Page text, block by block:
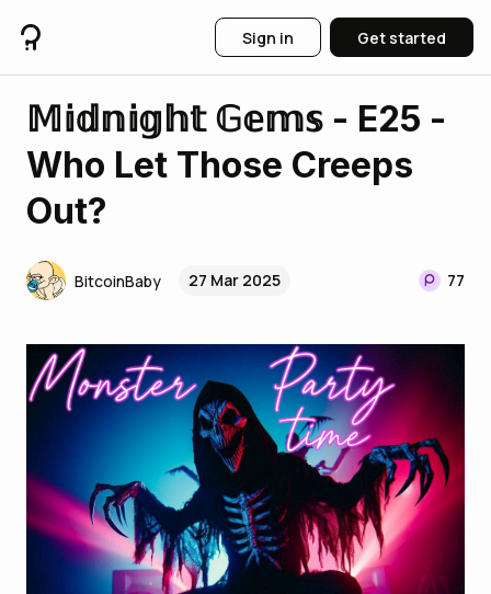
Sign in Get started
𝕄𝕚𝕕𝕟𝕚𝕘𝕙𝕥 𝔾𝕖𝕞𝕤 - E25 -
Who Let Those Creeps
Out?
BitcoinBaby 27 Mar 2025 77